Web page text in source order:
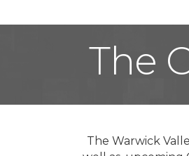
The
The Warwick